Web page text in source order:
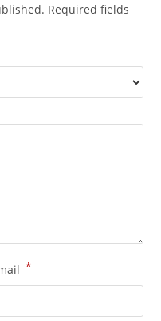
Required fields
*